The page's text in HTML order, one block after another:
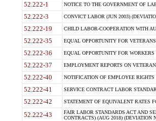
52.222-1 NOTICE TO THE GOVERNMENT OF
52.222-3 CONVICT LABOR (JUN 2003)
52.222-19 CHILD LABOR-COOPERATION WITH
52.222-35 EQUAL OPPORTUNITY FOR
52.222-36 EQUAL OPPORTUNITY FOR
52.222-37 EMPLOYMENT REPORTS ON
52.222-40 NOTIFICATION OF EMPLOYEE
52.222-41 SERVICE CONTRACT LABOR
52.222-42 STATEMENT OF EQUIVALENT RATES
52.222-43
FAIR LABOR STANDARDS ACT AND
CONTRACTS) (AUG 2018) (DEVIATION